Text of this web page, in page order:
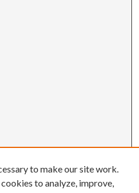
to make our site work.
to analyze, improve,